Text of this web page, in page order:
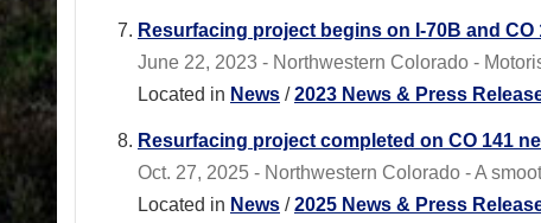
Resurfacing project begins on I-70B and CO
June 22, 2023 - Northwestern Colorado -
Located in News /2023 News & Press
Resurfacing project completed on CO 141
Oct. 27, 2025 - Northwestern Colorado - A
Located in News /2025 News & Press